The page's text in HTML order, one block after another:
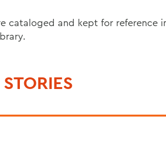
cataloged and kept for reference